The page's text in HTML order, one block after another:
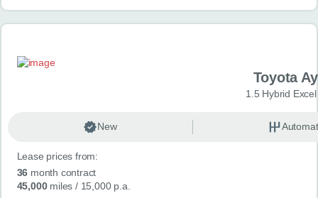
Toyota
1.5 Hybrid
New
Lease prices from:
36 month contract
45,000miles / 15,000 p.a.